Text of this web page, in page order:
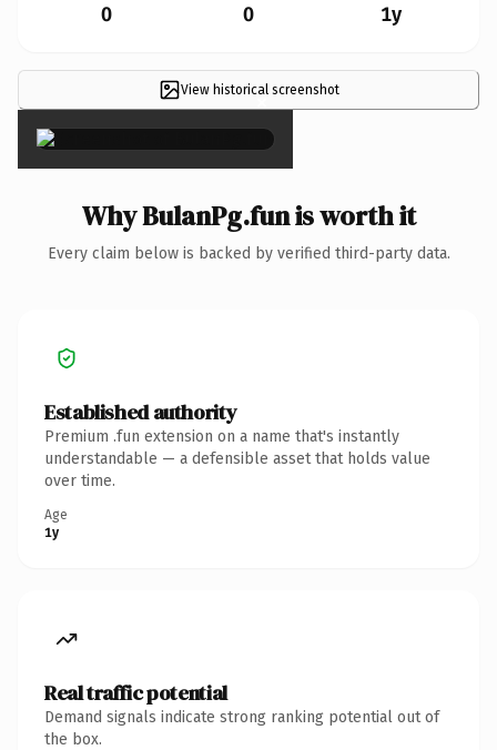
0 0 1y
View historical screenshot
×
Why BulanPg.fun is worth it
Every claim below is backed by verified third-party data.
Established authority
Premium .fun extension on a name that's instantly
understandable — a defensible asset that holds value
over time.
Age
1y
Real traffic potential
Demand signals indicate strong ranking potential out of
the box.